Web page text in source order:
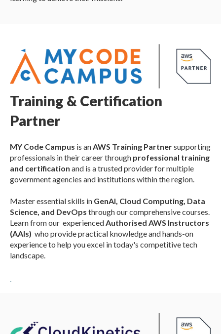
Training & Certification
Partner
MY Code Campus is anAWS Training Partnersupporting
professionals in theircareer through professional training
and certification and is a trusted provider for multiple
government agencies and institutions within the region.
Master essential skills in GenAI, Cloud Computing, Data
Science, and DevOps through our comprehensive courses.
Learn fromour experiencedAuthorised AWS Instructors
(AAIs) who provide practical knowledge and hands-on
experience to help you excel in today's competitive tech
landscape.